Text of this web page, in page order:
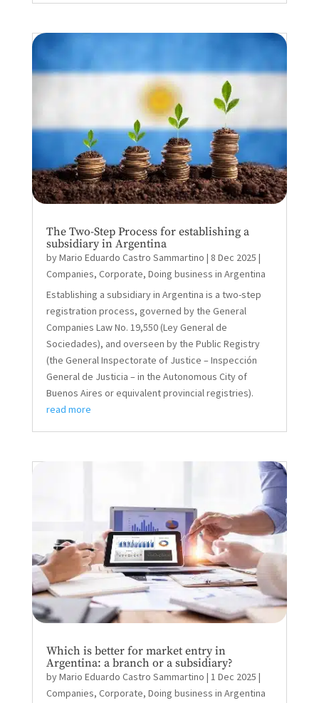
The Two-Step Process for establishing a
subsidiary in Argentina
byMario Eduardo Castro Sammartino | 8 Dec 2025 |
Companies, Corporate, Doing business in Argentina
Establishing a subsidiary in Argentina is a two-step
registration process, governed by the General
Companies Law No. 19,550 (Ley General de
Sociedades), and overseen by the Public Registry
(the General Inspectorate of Justice – Inspección
General de Justicia – in the Autonomous City of
Buenos Aires or equivalent provincial registries).
read more
Which is better for market entry in
Argentina: a branch or a subsidiary?
byMario Eduardo Castro Sammartino | 1 Dec 2025 |
Companies, Corporate, Doing business in Argentina